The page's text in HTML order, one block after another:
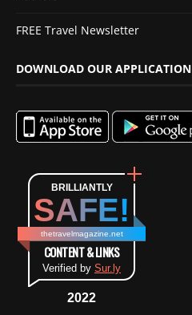
FREE Travel Newsletter
DOWNLOAD OUR APPLICATION
BRILLIANTLY
SAFE!
thetravelmagazine.net
CONTENT & LINKS
Verified by Sur.ly
2022